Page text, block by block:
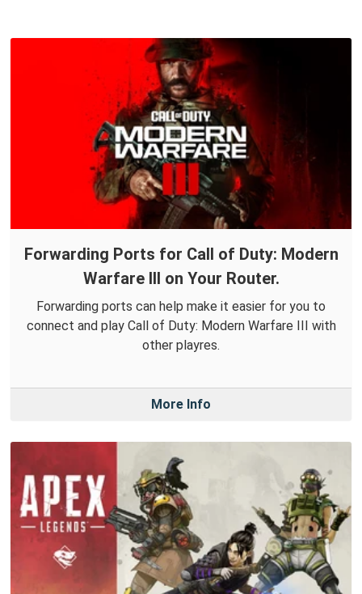
Forwarding Ports for Call of Duty: Modern
Warfare III on Your Router.
Forwarding ports can help make it easier for you to
connect and play Call of Duty: Modern Warfare III with
other playres.
More Info